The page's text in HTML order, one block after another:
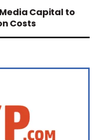
Capital to
Costs